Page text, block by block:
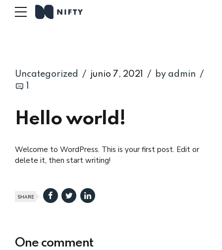
Uncategorized junio 7, 2021
by admin
Hello world!
Welcome to WordPress. This is your first post. Edit or
delete it, then start writing!
SHARE
One comment